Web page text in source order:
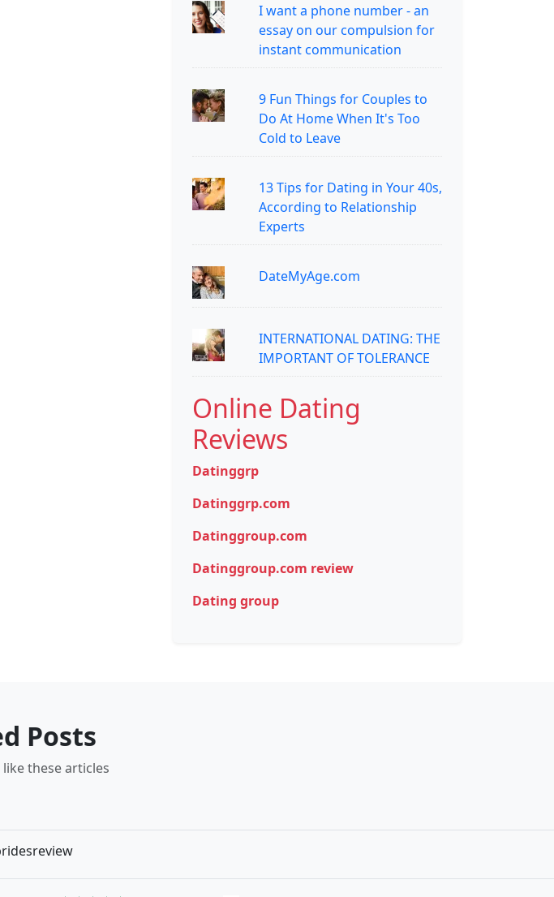
I want a phone number - an
essay on our compulsion for
instant communication
9 Fun Things for Couples to
Do At Home When It's Too
Cold to Leave
13 Tips for Dating in Your 40s,
According to Relationship
Experts
DateMyAge.com
INTERNATIONAL DATING: THE
IMPORTANT OF TOLERANCE
Online Dating
Reviews
Datinggrp
Datinggrp.com
Datinggroup.com
Datinggroup.com review
Dating group
Posts
these articles